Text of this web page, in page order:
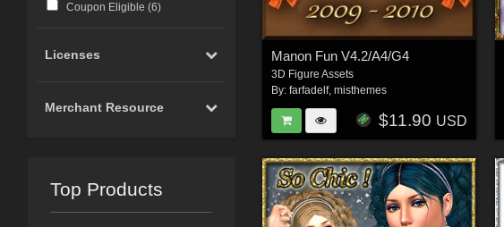
Coupon Eligible (6)
Licenses
Merchant Resource
Top Products
Manon Fun V4.2/A4/G4
3D Figure Assets
By:farfadelf,misthemes
$11.90 USD